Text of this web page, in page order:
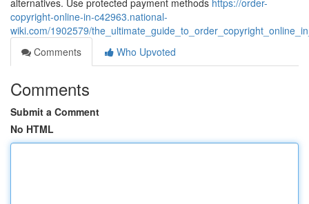
alternatives. Use protected payment methods https://order-
copyright-online-in-c42963.national-
wiki.com/1902579/
Comments
Who Upvoted
Comments
Submit a Comment
No HTML